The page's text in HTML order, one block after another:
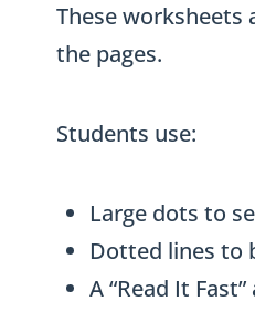
These
the pages.
Students use:
Large dots to
Dotted lines to
A “Read It